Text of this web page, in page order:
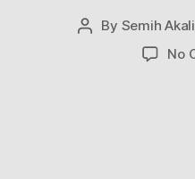
Post
By Semih
No